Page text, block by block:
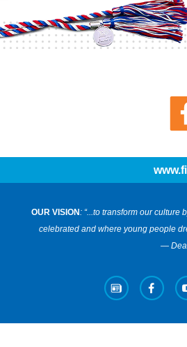
OUR VISION: “...to transform our culture
celebrated and where young people
—